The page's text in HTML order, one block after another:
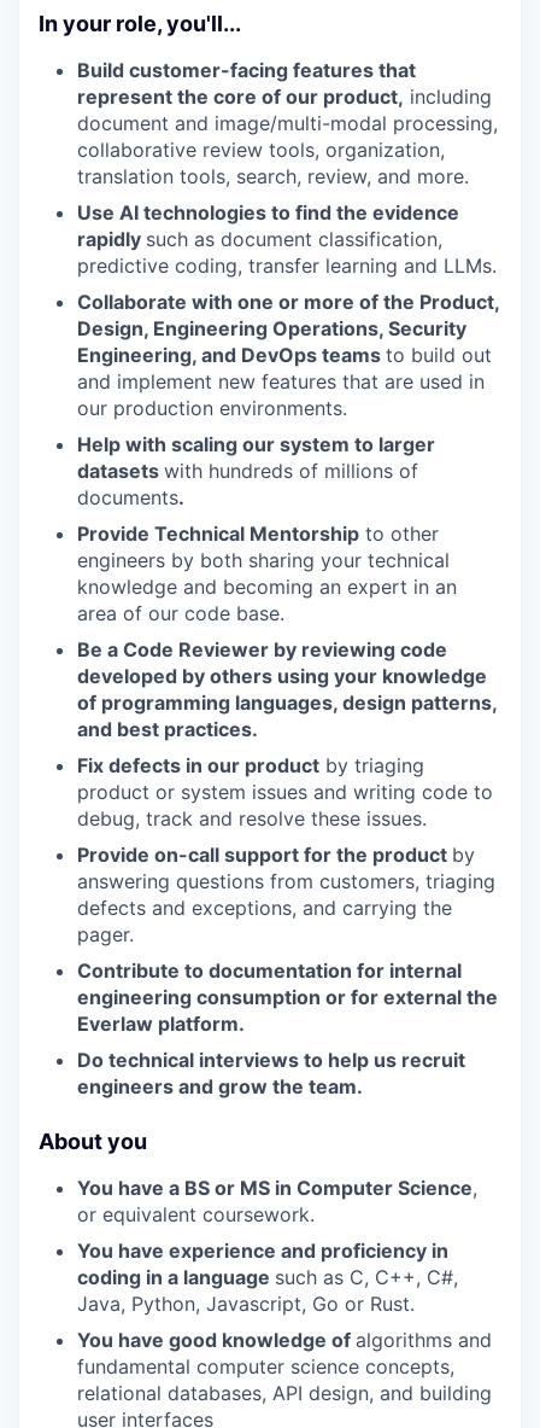
In your role, you'll...
Build customer-facing features that
represent the core of our product, including
document and image/multi-modal processing,
collaborative review tools, organization,
translation tools, search, review, and more.
Use AI technologies to find the evidence
rapidly such as document classification,
predictive coding, transfer learning and LLMs.
Collaborate with one or more of the Product,
Design, Engineering Operations, Security
Engineering, and DevOps teams to build out
and implement new features that are used in
our production environments.
Help with scaling our system to larger
datasets with hundreds of millions of
documents.
Provide Technical Mentorship to other
engineers by both sharing your technical
knowledge and becoming an expert in an
area of our code base.
Be a Code Reviewer by reviewing code
developed by others using your knowledge
of programming languages, design patterns,
and best practices.
Fix defects in our product by triaging
product or system issues and writing code to
debug, track and resolve these issues.
Provide on-call support for the product by
answering questions from customers, triaging
defects and exceptions, and carrying the
pager.
Contribute to documentation for internal
engineering consumption or for external the
Everlaw platform.
Do technical interviews to help us recruit
engineers and grow the team.
About you
You have a BS or MS in Computer Science,
or equivalent coursework.
You have experience and proficiency in
coding in a language such as C, C++, C#,
Java, Python, Javascript, Go or Rust.
You have good knowledge of algorithms and
fundamental computer science concepts,
relational databases, API design, and building
user interfaces